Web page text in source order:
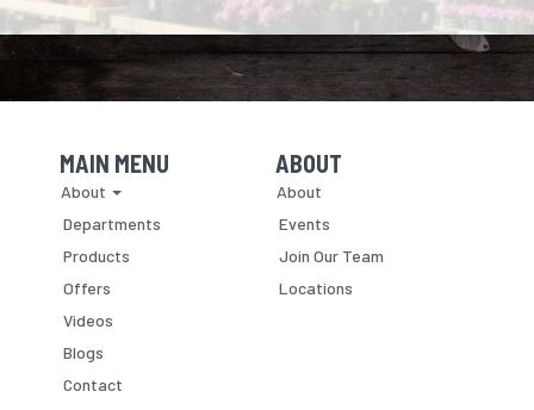
Skip Navigation
MAIN MENU
About
Departments
Products
Offers
Videos
Blogs
Contact
Skip Navigation
ABOUT
About
Events
Join Our Team
Locations